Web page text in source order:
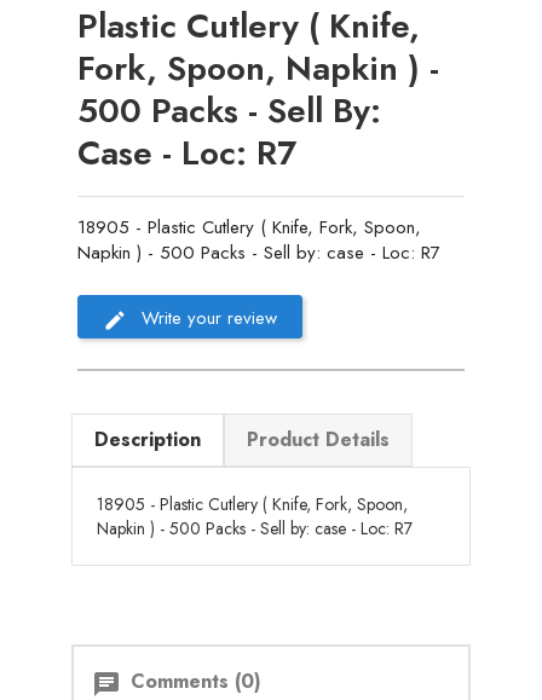
Plastic Cutlery ( Knife,
Fork, Spoon, Napkin ) -
500 Packs - Sell By:
Case - Loc: R7
18905 - Plastic Cutlery ( Knife, Fork, Spoon,
Napkin ) - 500 Packs - Sell by: case - Loc: R7
Write your review
Description Product Details
18905 - Plastic Cutlery ( Knife, Fork, Spoon,
Napkin ) - 500 Packs - Sell by: case - Loc: R7
chat Comments (0)